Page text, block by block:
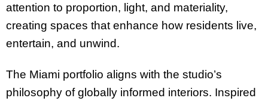
attention to proportion, light, and materiality,
creating spaces that enhance how residents live,
entertain, and unwind.
The Miami portfolio aligns with the studio’s
philosophy of globally informed interiors. Inspired